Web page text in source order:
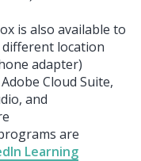
is also available to
location
adapter)
Cloud Suite,
and
are
Learning